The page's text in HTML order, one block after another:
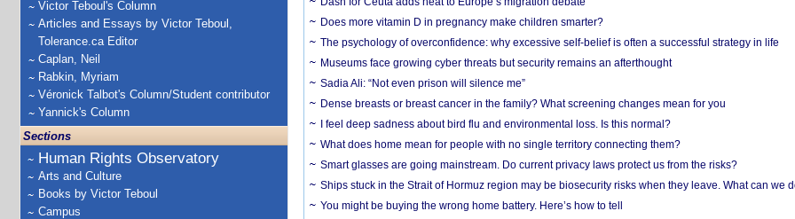
Victor Teboul's Column
Articles and Essays by Victor Teboul,
Tolerance.ca Editor
Caplan, Neil
Rabkin, Myriam
Véronick Talbot's Column/Student contributor
Yannick's Column
Sections
Human Rights Observatory
Arts and Culture
Books by Victor Teboul
Campus
Does more vitamin D in pregnancy make children smarter?
The psychology of overconfidence: why excessive self-belief is often a successful strategy in life
Museums face growing cyber threats but security remains an afterthought
Sadia Ali: “Not even prison will silence me”
Dense breasts or breast cancer in the family? What screening changes mean for you
I feel deep sadness about bird flu and environmental loss. Is this normal?
What does home mean for people with no single territory connecting them?
Smart glasses are going mainstream. Do current privacy laws protect us from the risks?
Ships stuck in the Strait of Hormuz region may be biosecurity risks when they leave. What can we
You might be buying the wrong home battery. Here’s how to tell